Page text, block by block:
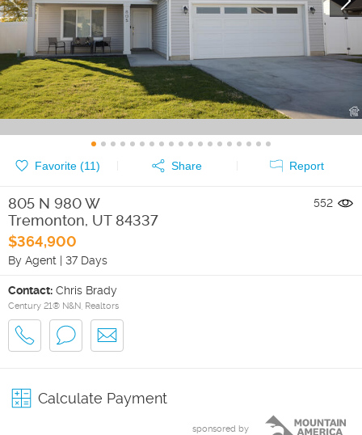
Favorite (11) Share Report
805 N 980 W
Tremonton, UT 84337
$364,900
By Agent | 37 Days
552
Contact: Chris Brady
Century 21® N&N, Realtors
Calculate Payment
sponsored by